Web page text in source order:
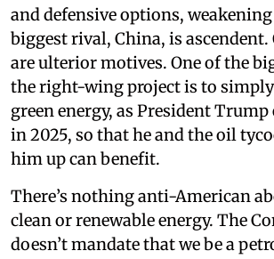
and defensive options,
biggest rival, China, is ascendent.
are ulterior motives. One of the
the right-wing project is to
green energy, as President
in 2025, so that he and the oil
him up can benefit.
There’s nothing anti-American
clean or renewable energy. The
doesn’t mandate that we be a